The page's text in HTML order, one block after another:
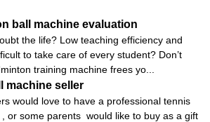
ball machine evaluation
the life? Low teaching efficiency and
to take care of every student? Don’t
training machine frees yo...
machine seller
would love to have a professional tennis
or some parents would like to buy as a gift